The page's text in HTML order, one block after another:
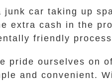
junk car taking up
extra cash in the
friendly
pride ourselves on
and convenient.